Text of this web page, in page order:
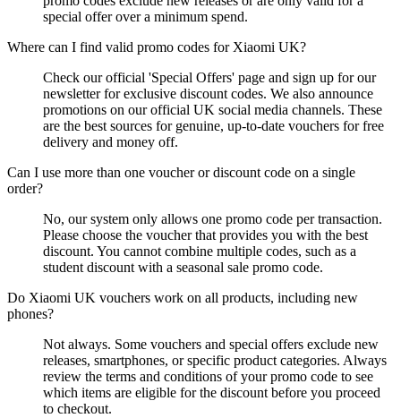
special offer over a minimum spend.
Where can I find valid promo codes for Xiaomi UK?
Check our official 'Special Offers' page and sign up for our
newsletter for exclusive discount codes. We also announce
promotions on our official UK social media channels. These
are the best sources for genuine, up-to-date vouchers for free
delivery and money off.
Can I use more than one voucher or discount code on a single
order?
No, our system only allows one promo code per transaction.
Please choose the voucher that provides you with the best
discount. You cannot combine multiple codes, such as a
student discount with a seasonal sale promo code.
Do Xiaomi UK vouchers work on all products, including new
phones?
Not always. Some vouchers and special offers exclude new
releases, smartphones, or specific product categories. Always
review the terms and conditions of your promo code to see
which items are eligible for the discount before you proceed
to checkout.